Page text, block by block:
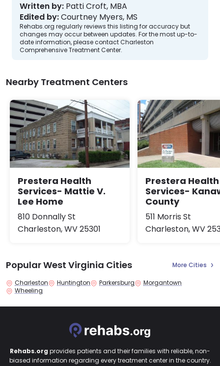
Written by: Patti Croft, MBA
Edited by:Courtney Myers, MS
Rehabs.org regularly reviews this listing for accuracy but
changes may occur between updates. For the most up-to-
date information, please contact Charleston
Comprehensive Treatment Center.
Nearby Treatment Centers
Prestera Health
Services- Mattie V.
Lee Home
810 Donnally St
Charleston, WV 25301
Prestera Health
Services-
County
511 Morris St
Charleston, WV
Popular West Virginia Cities More Cities
Charleston Huntington Parkersburg
Morgantown
Wheeling
Rehabs.org provides patients and their families with reliable, non-
biased information regarding every treatment center in the country.